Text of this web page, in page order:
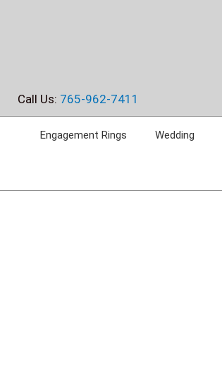
Call Us: 765-962-7411
Engagement Rings Wedding